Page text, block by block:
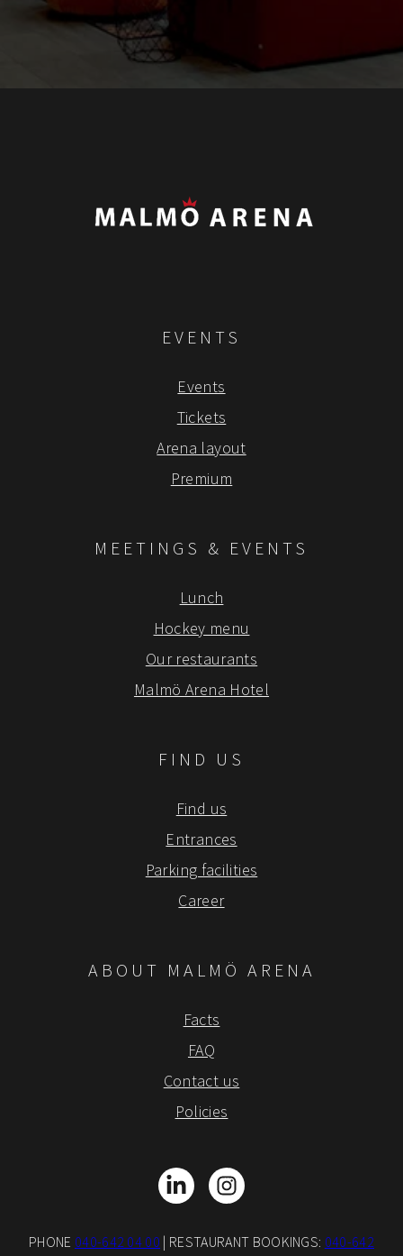
EVENTS
Events
Tickets
Arena layout
Premium
MEETINGS & EVENTS
Lunch
Hockey menu
Our restaurants
Malmö Arena Hotel
FIND US
Find us
Entrances
Parking facilities
Career
ABOUT MALMÖ ARENA
Facts
FAQ
Contact us
Policies
LinkedInInstagram
PHONE 040-642 04 00 | RESTAURANT BOOKINGS: 040-642